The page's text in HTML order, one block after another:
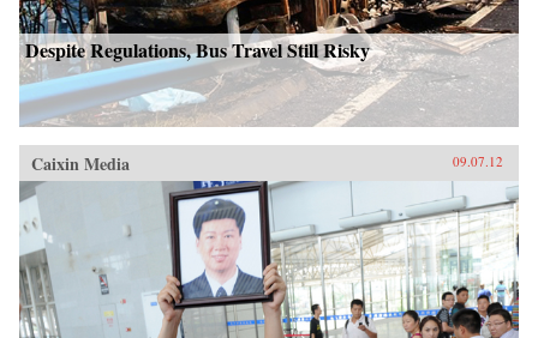
Despite Regulations, Bus Travel Still Risky
Caixin Media 09.07.12